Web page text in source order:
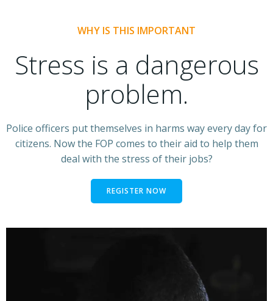
WHY IS THIS IMPORTANT
Stress is a dangerous
problem.
Police officers put themselves in harms way every day for
citizens. Now the FOP comes to their aid to help them
deal with the stress of their jobs?
REGISTER NOW